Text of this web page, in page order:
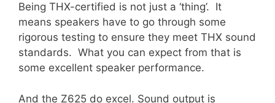
Being THX-certified is not just a ‘thing’. It
means speakers have to go through some
rigorous testing to ensure they meet THX sound
standards. What you can expect from that is
some excellent speaker performance.
And the Z625 do excel. Sound output is